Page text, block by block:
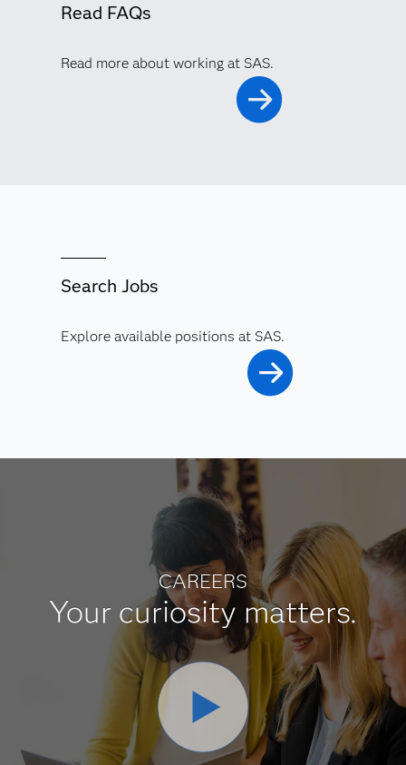
Read FAQs
Read more about working at SAS.
Search Jobs
Explore available positions at SAS.
CAREERS
Your curiosity matters.